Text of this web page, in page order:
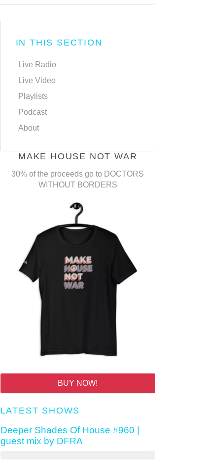
IN THIS SECTION
Live Radio
Live Video
Playlists
Podcast
About
MAKE HOUSE NOT WAR
30% of the proceeds go to DOCTORS
WITHOUT BORDERS
BUY NOW!
LATEST SHOWS
Deeper Shades Of House #960 |
guest mix by DFRA